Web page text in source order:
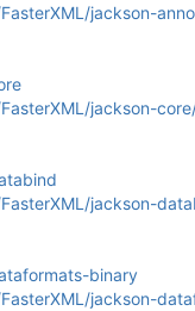
jackson-
jackson-
jackson-
binary
jackson-